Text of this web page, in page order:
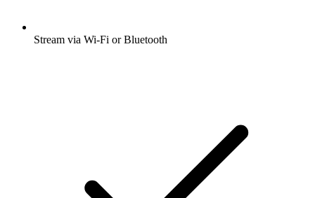
Stream via Wi-Fi or Bluetooth